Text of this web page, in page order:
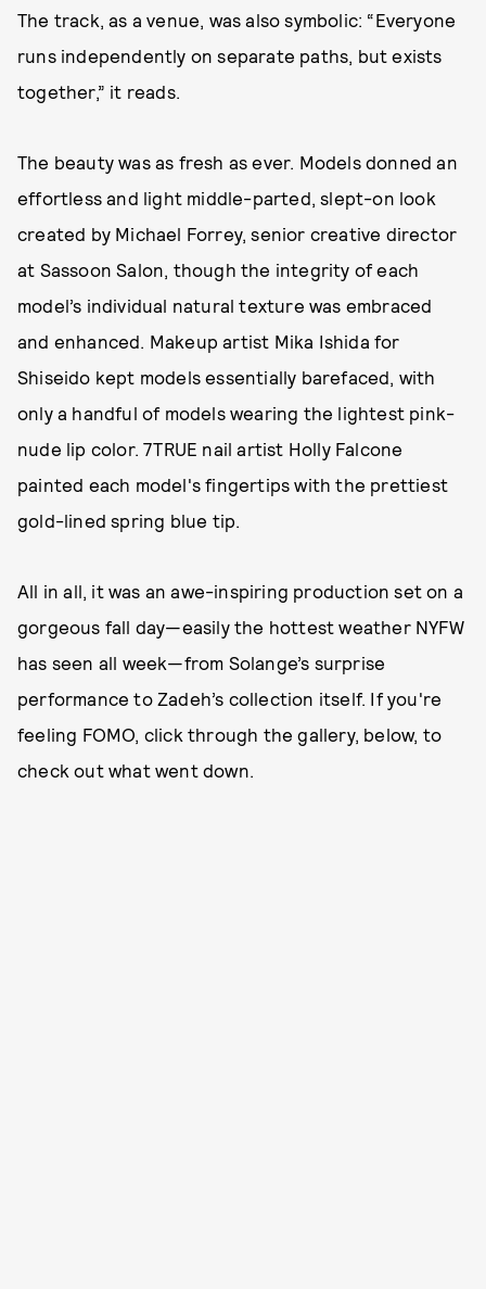
The track, as a venue, was also symbolic: “Everyone
runs independently on separate paths, but exists
together,” it reads.
The beauty was as fresh as ever. Models donned an
effortless and light middle-parted, slept-on look
created by Michael Forrey, senior creative director
at Sassoon Salon, though the integrity of each
model’s individual natural texture was embraced
and enhanced. Makeup artist Mika Ishida for
Shiseido kept models essentially barefaced, with
only a handful of models wearing the lightest pink-
nude lip color. 7TRUE nail artist Holly Falcone
painted each model's fingertips with the prettiest
gold-lined spring blue tip.
All in all, it was an awe-inspiring production set on a
gorgeous fall day—easily the hottest weather NYFW
has seen all week—from Solange’s surprise
performance to Zadeh’s collection itself. If you're
feeling FOMO, click through the gallery, below, to
check out what went down.